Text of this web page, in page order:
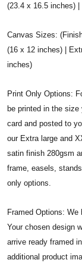
(23.4 x 16.5 inches)
Canvas Sizes:
(16 x 12 inches) |
inches)
Print Only Options:
be printed in the
card and posted to
our Extra large and
satin finish 280gsm
frame, easels,
only options.
Framed Options:
Your chosen design
arrive ready framed
additional product